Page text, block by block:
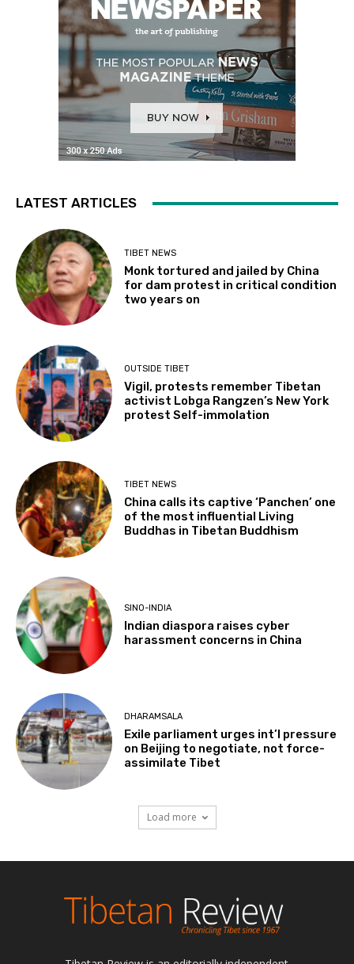
LATEST ARTICLES
TIBET NEWS
Monk tortured and jailed by China
for dam protest in critical condition
two years on
OUTSIDE TIBET
Vigil, protests remember Tibetan
activist Lobga Rangzen’s New York
protest Self-immolation
TIBET NEWS
China calls its captive ‘Panchen’ one
of the most influential Living
Buddhas in Tibetan Buddhism
SINO-INDIA
Indian diaspora raises cyber
harassment concerns in China
DHARAMSALA
Exile parliament urges int’l pressure
on Beijing to negotiate, not force-
assimilate Tibet
Load more